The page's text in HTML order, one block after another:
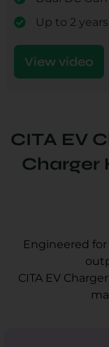
Up to 2
View video
CITA EV
Charger
Engineered
CITA EV